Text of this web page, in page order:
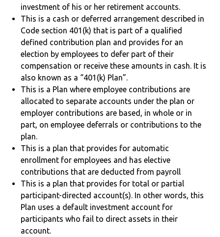
investment of his or her retirement accounts.
This is a cash or deferred arrangement described in
Code section 401(k) that is part of a qualified
defined contribution plan and provides for an
election by employees to defer part of their
compensation or receive these amounts in cash. It is
also known as a “401(k) Plan”.
This is a Plan where employee contributions are
allocated to separate accounts under the plan or
employer contributions are based, in whole or in
part, on employee deferrals or contributions to the
plan.
This is a plan that provides for automatic
enrollment for employees and has elective
contributions that are deducted from payroll
This is a plan that provides for total or partial
participant-directed account(s). In other words, this
Plan uses a default investment account for
participants who fail to direct assets in their
account.